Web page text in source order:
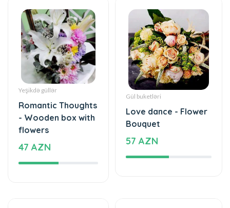
Yeşikdə güllər
Romantic Thoughts
- Wooden box with
flowers
47 AZN
Gül buketləri
Love dance - Flower
Bouquet
57 AZN